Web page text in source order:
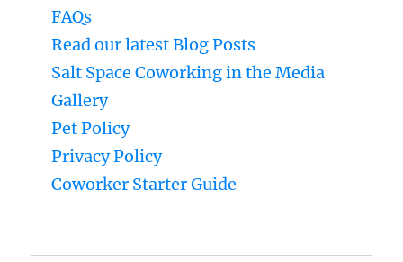
FAQs
Read our latest Blog Posts
Salt Space Coworking in the Media
Gallery
Pet Policy
Privacy Policy
Coworker Starter Guide